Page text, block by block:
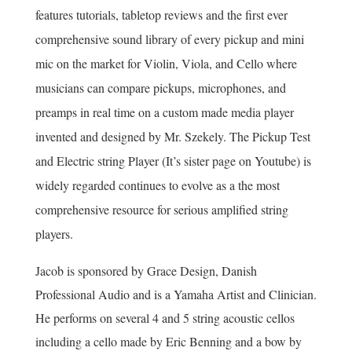
features tutorials, tabletop reviews and the first ever
comprehensive sound library of every pickup and mini
mic on the market for Violin, Viola, and Cello where
musicians can compare pickups, microphones, and
preamps in real time on a custom made media player
invented and designed by Mr. Szekely. The Pickup Test
and Electric string Player (It’s sister page on Youtube) is
widely regarded continues to evolve as a the most
comprehensive resource for serious amplified string
players.
Jacob is sponsored by Grace Design, Danish
Professional Audio and is a Yamaha Artist and Clinician.
He performs on several 4 and 5 string acoustic cellos
including a cello made by Eric Benning and a bow by